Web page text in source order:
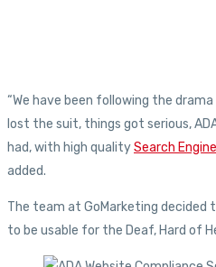
“We have been following the
lost the suit, things got serious,
had, with high qualitySearch
added.
The team at GoMarketing decided
to be usable for the Deaf, Hard of